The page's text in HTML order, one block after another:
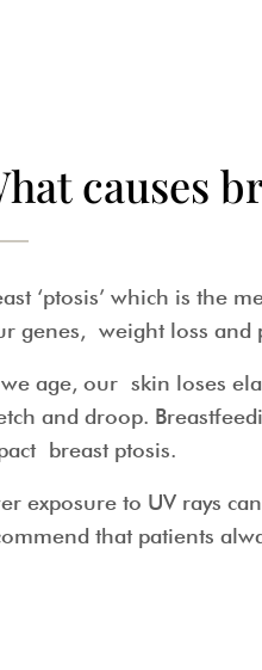
causes
‘ptosis’ which is the
genes, weight loss and
age, our skin loses
and droop.
breast ptosis.
exposure to UV rays
that patients